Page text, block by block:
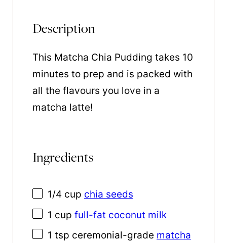
Description
This Matcha Chia Pudding takes 10
minutes to prep and is packed with
all the flavours you love in a
matcha latte!
Ingredients
1/4 cup chia seeds
1 cup full-fat coconut milk
1 tsp ceremonial-grade matcha